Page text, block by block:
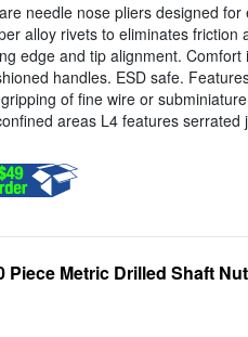
needle nose pliers designed for
alloy rivets to eliminates friction
edge and tip alignment. Comfort
handles. ESD safe.
of fine wire or
areas L4 features serrated
Piece Metric Drilled Shaft